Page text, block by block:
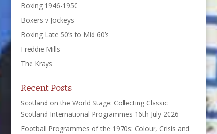
Boxing 1946-1950
Boxers v Jockeys
Boxing Late 50’s to Mid 60’s
Freddie Mills
The Krays
Recent Posts
Scotland on the World Stage: Collecting Classic
Scotland International Programmes 16th July 2026
Football Programmes of the 1970s: Colour, Crisis and